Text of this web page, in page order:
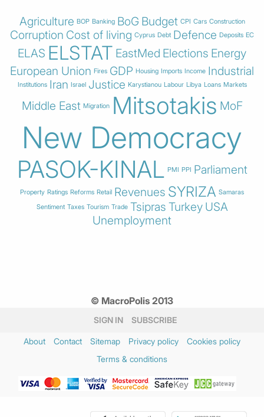
Agriculture BOP Banking BoG Budget CPI Cars Construction
Corruption Cost of living Cyprus Debt Defence Deposits EC
ELAS ELSTAT EastMed Elections Energy
European Union Fires GDP Housing Imports Income Industrial
Institutions Iran Israel Justice Karystianou Labour Libya Loans Markets
Middle East Migration Mitsotakis MoF
New Democracy
PASOK-KINAL PMI PPI Parliament
Property Ratings Reforms Retail Revenues SYRIZA Samaras
Sentiment Taxes Tourism Trade Tsipras Turkey USA
Unemployment
© MacroPolis 2013
SIGN IN SUBSCRIBE
About Contact Sitemap Privacy policy
Cookies policy
Terms & conditions